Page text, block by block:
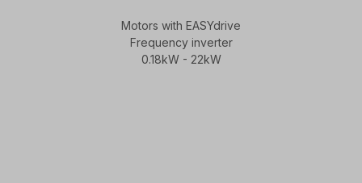
Motors with EASYdrive
Frequency inverter
0.18kW - 22kW